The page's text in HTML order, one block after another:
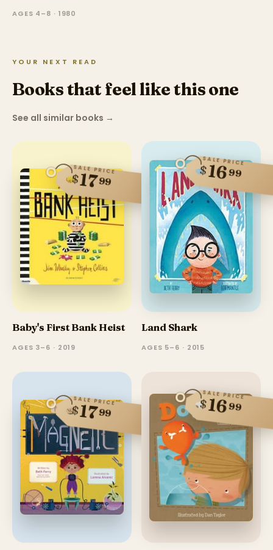
AGES 4–8 · 1980
YOUR NEXT READ
Books that feel like this one
See all similar books →
SALE PRICE
$1799
Baby's First Bank Heist
AGES 3–6 · 2019
SALE PRICE
$1699
Land Shark
AGES 5–6 · 2015
SALE PRICE
$1799
SALE PRICE
$1699